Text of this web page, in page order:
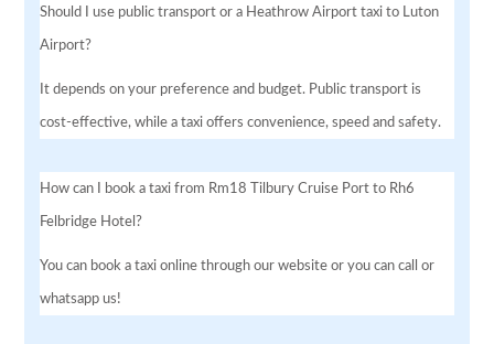
Should I use public transport or a Heathrow Airport taxi to Luton
Airport?
It depends on your preference and budget. Public transport is
cost-effective, while a taxi offers convenience, speed and safety.
How can I book a taxi from Rm18 Tilbury Cruise Port to Rh6
Felbridge Hotel?
You can book a taxi online through our website or you can call or
whatsapp us!